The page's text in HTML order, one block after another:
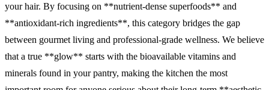
your hair. By focusing on **nutrient-dense superfoods** and
**antioxidant-rich ingredients**, this category bridges the gap
between gourmet living and professional-grade wellness. We believe
that a true **glow** starts with the bioavailable vitamins and
minerals found in your pantry, making the kitchen the most